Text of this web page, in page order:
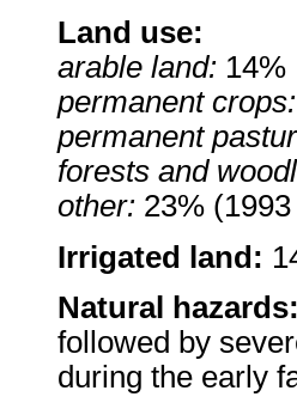
Land use:
arable land:14%
permanent crops:
permanent
forests and
other:23% (1993
Irrigated land:
Natural
followed by
during the early